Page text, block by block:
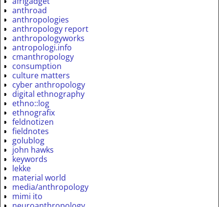
anthroad
anthropologies
anthropology report
anthropologyworks
antropologi.info
cmanthropology
consumption
culture matters
cyber anthropology
digital ethnography
ethno::log
ethnografix
feldnotizen
fieldnotes
golublog
john hawks
keywords
lekke
material world
media/anthropology
mimi ito